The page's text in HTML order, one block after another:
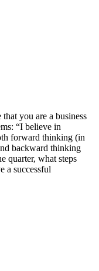
you are a business
“I believe in
forward thinking (in
backward thinking
quarter, what steps
a successful